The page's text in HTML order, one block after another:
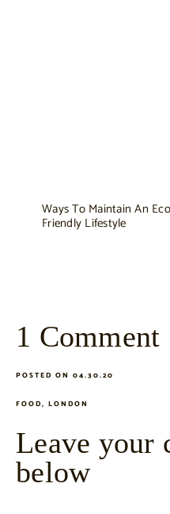
Ways To Maintain An Eco
Friendly Lifestyle
1 Comment
POSTED ON 04.30.20
FOOD, LONDON
Leave your
below